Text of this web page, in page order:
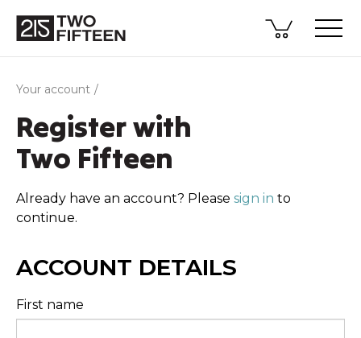
Your account
Register with
Two Fifteen
Already have an account? Please sign in to
continue.
ACCOUNT DETAILS
First name